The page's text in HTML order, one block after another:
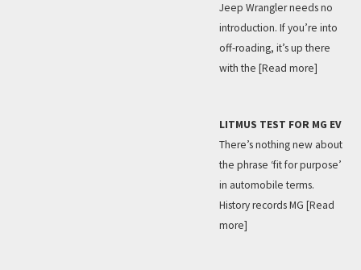
Jeep Wrangler needs no
introduction. If you’re into
off-roading, it’s up there
with the [Read more]
LITMUS TEST FOR MG EV
There’s nothing new about
the phrase ‘fit for purpose’
in automobile terms.
History records MG [Read
more]